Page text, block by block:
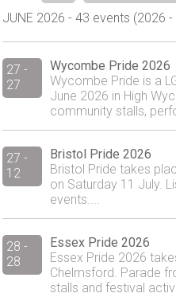
JUNE 2026 - 43 events (2026
27 -
27
Wycombe Pride 2026
Wycombe Pride is a
June 2026 in High
community stalls,
27 -
12
Bristol Pride 2026
Bristol Pride takes
on Saturday 11 July.
events....
28 -
28
Essex Pride 2026
Essex Pride 2026
Chelmsford. Parade
stalls and festival